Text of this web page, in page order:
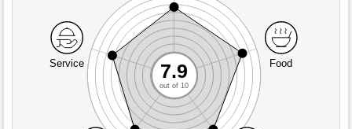
Service Food
7.9
out of 10